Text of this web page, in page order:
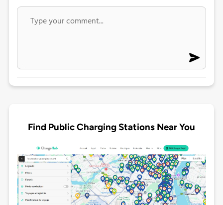
Find Public Charging Stations Near You